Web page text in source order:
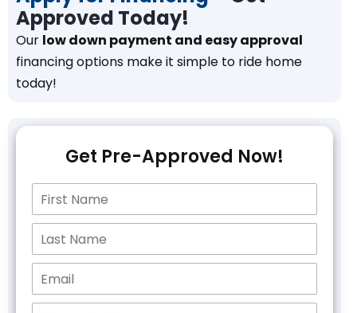
Approved Today!
Our low down payment and easy approval
financing options make it simple to ride home
today!
Get Pre-Approved Now!